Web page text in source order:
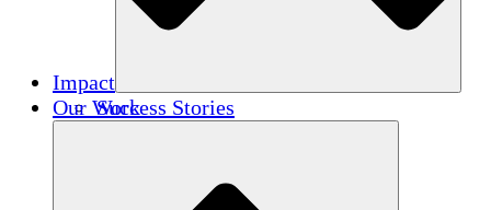
Impact
Success Stories
Our Work